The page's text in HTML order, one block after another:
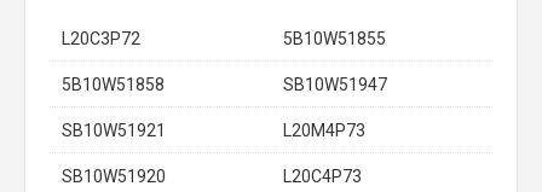
L20C3P72 5B10W51855
5B10W51858 SB10W51947
SB10W51921 L20M4P73
SB10W51920 L20C4P73